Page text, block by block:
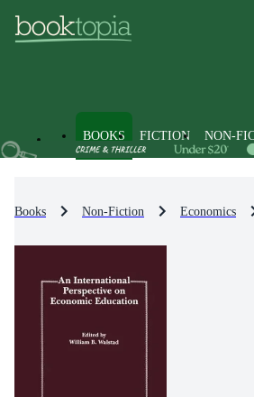
BOOKS FICTION NON-
Books Non-Fiction Economics